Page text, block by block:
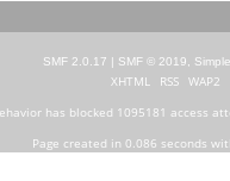
SMF 2.0.17 SMF © 2019,
XHTML RSS
WAP2
has blocked 1095181 access
Page created in 0.086 seconds